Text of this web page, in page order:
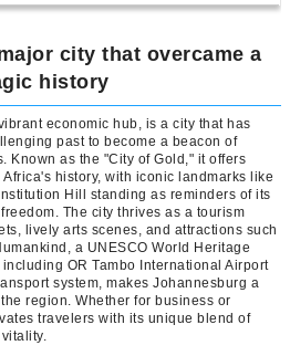
city that overcame a
history
economic hub, is a city that has
past to become a beacon of
Known as the "City of Gold," it offers
history, with iconic landmarks like
Hill standing as reminders of its
The city thrives as a tourism
lively arts scenes, and attractions such
a UNESCO World Heritage
OR Tambo International Airport
system, makes Johannesburg a
region. Whether for business or
travelers with its unique blend of